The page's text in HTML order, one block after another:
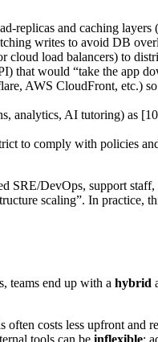
replicas and caching layers
writes to avoid DB
cloud load balancers) to
that would “take the app
AWS CloudFront, etc.)
analytics, AI tutoring) as
to comply with policies
SRE/DevOps, support
scaling”. In practice,
teams end up with a hybrid
costs less upfront and
tools can be inflexible: